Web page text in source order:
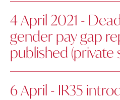
4 April 2021 -
gender pay gap
published (private
6 April - IR35